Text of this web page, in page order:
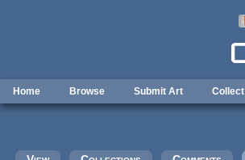
Home Browse Submit Art Collect